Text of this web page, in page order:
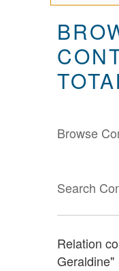
Browse
Search
Relation
Geraldine"